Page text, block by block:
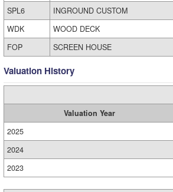
SPL6
INGROUND CUSTOM
WDK
WOOD DECK
FOP
SCREEN HOUSE
Valuation History
Valuation Year
2025
2024
2023